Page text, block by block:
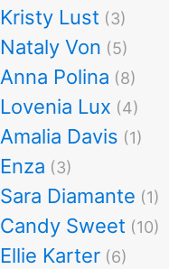
Kristy Lust (3)
Nataly Von (5)
Anna Polina (8)
Lovenia Lux (4)
Amalia Davis (1)
Enza (3)
Sara Diamante (1)
Candy Sweet (10)
Ellie Karter (6)